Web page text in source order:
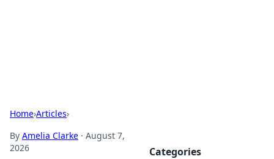
Home›Articles›
By Amelia Clarke · August 7,
2026
Categories